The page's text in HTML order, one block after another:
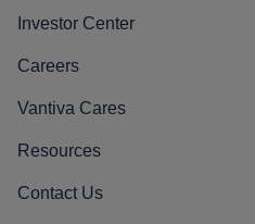
Investor Center
Careers
Vantiva Cares
Resources
Contact Us